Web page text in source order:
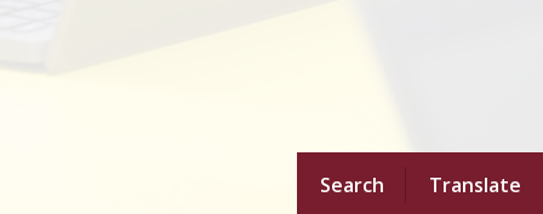
Search Translate